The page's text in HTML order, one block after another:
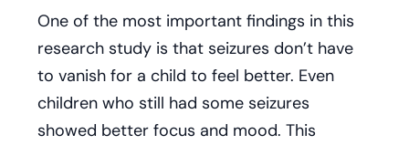
One of the most important findings in this
research study is that seizures don’t have
to vanish for a child to feel better. Even
children who still had some seizures
showed better focus and mood. This